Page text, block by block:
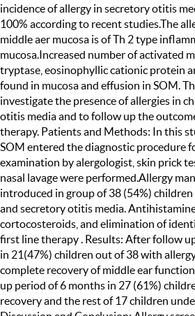
incidence of allergy in secretory otitis
100% according to recent studies.The
middle aer mucosa is of Th 2 type
mucosa.Increased number of activated
tryptase, eosinophyllic cationic protein
found in mucosa and effusion in SOM.
investigate the presence of allergies in
otitis media and to follow up the
therapy. Patients and Methods: In this
SOM entered the diagnostic procedure
examination by alergologist, skin prick
nasal lavage were performed.Allergy
introduced in group of 38 (54%)
and secretory otitis media.
cortocosteroids, and elimination of
first line therapy . Results: After follow
in 21(47%) children out of 38 with
complete recovery of middle ear
up period of 6 months in 27 (61%)
recovery and the rest of 17 children